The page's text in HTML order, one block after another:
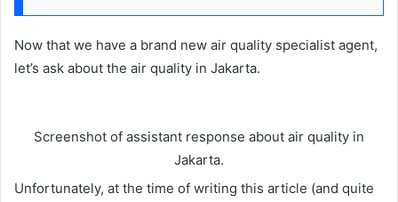
Now that we have a brand new air quality specialist agent,
let’s ask about the air quality in Jakarta.
Screenshot of assistant response about air quality in
Jakarta.
Unfortunately, at the time of writing this article (and quite